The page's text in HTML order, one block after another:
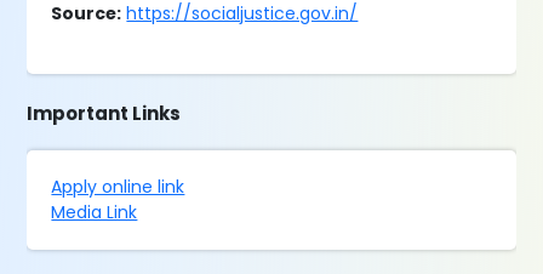
Source: https://socialjustice.gov.in/
Important Links
Apply online link
Media Link